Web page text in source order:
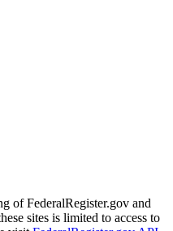
of FederalRegister.gov and
sites is limited to access to